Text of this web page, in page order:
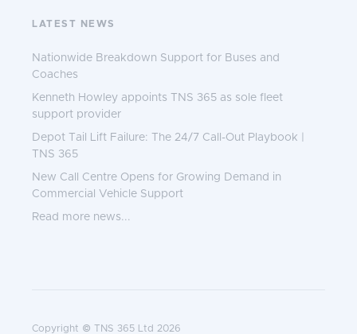
LATEST NEWS
Nationwide Breakdown Support for Buses and
Coaches
Kenneth Howley appoints TNS 365 as sole fleet
support provider
Depot Tail Lift Failure: The 24/7 Call-Out Playbook |
TNS 365
New Call Centre Opens for Growing Demand in
Commercial Vehicle Support
Read more news...
Copyright © TNS 365 Ltd 2026